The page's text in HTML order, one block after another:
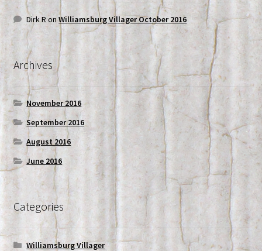
Dirk R onWilliamsburg Villager October 2016
Archives
November 2016
September 2016
August 2016
June 2016
Categories
Williamsburg Villager